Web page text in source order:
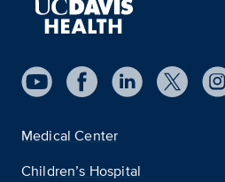
Medical Center
Children’s Hospital